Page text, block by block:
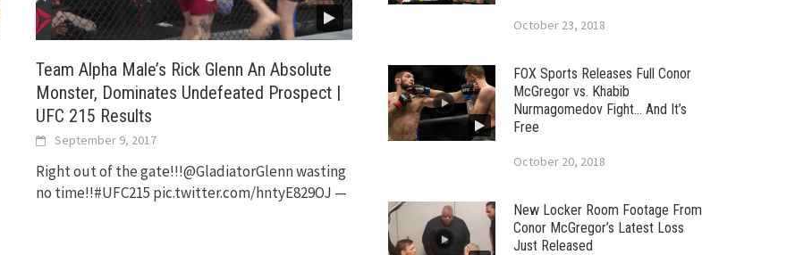
Team Alpha Male’s Rick Glenn An Absolute
Monster, Dominates Undefeated Prospect |
UFC 215 Results
September 9, 2017
Right out of the gate!!!@GladiatorGlenn wasting
no time!!#UFC215 pic.twitter.com/hntyE829OJ —
October 23, 2018
FOX Sports Releases Full Conor
McGregor vs. Khabib
Nurmagomedov Fight… And It’s
Free
October 20, 2018
New Locker Room Footage From
Conor McGregor’s Latest Loss
Just Released